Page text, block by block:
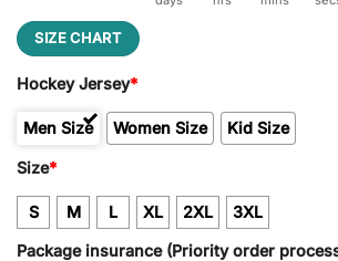
SIZE CHART
Hockey Jersey*
Men Size Women Size Kid Size
Size*
S M L XL 2XL 3XL
Package insurance (Priority order